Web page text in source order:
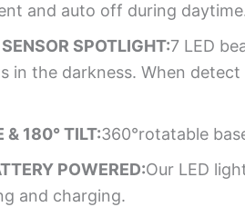
and auto off during
SPOTLIGHT:7 LED
in the darkness. When
& 180° TILT:360°rotatable
POWERED:Our LED
and charging.